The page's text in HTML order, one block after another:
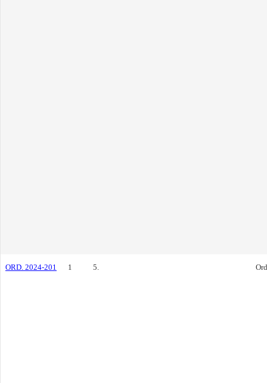
ORD. 2024-201 1 5.